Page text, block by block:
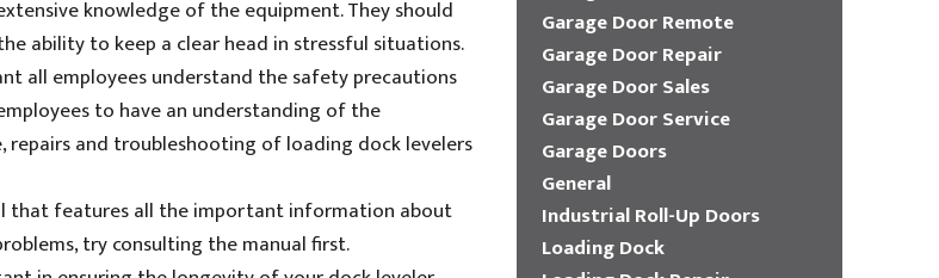
knowledge of the equipment. They should
ability to keep a clear head in stressful situations.
all employees understand the safety precautions
to have an understanding of the
repairs and troubleshooting of loading dock levelers
that features all the important information about
try consulting the manual first.
Garage Door Remote
Garage Door Repair
Garage Door Sales
Garage Door Service
Garage Doors
General
Industrial Roll-Up Doors
Loading Dock